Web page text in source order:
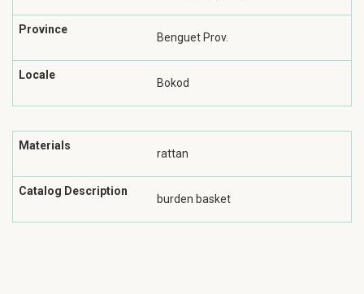
Province
Benguet Prov.
Locale
Bokod
Materials
rattan
Catalog Description
burden basket